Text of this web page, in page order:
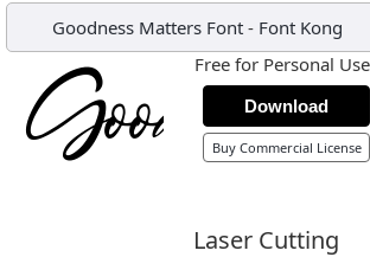
Goodness Matters Font - Font Kong
Free for Personal Use
Download
Buy Commercial License
Laser Cutting